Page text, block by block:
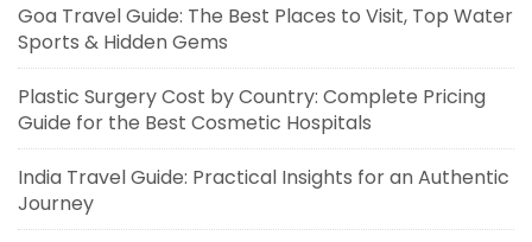
Goa Travel Guide: The Best Places to Visit, Top Water
Sports & Hidden Gems
Plastic Surgery Cost by Country: Complete Pricing
Guide for the Best Cosmetic Hospitals
India Travel Guide: Practical Insights for an Authentic
Journey